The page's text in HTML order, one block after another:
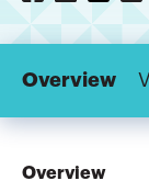
Overview
Overview